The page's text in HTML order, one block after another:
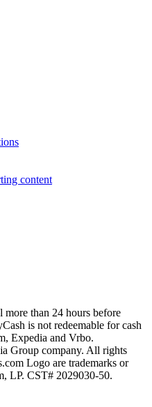
content
more than 24 hours before
is not redeemable for cash
Expedia and Vrbo.
Group company. All rights
Logo are trademarks or
LP. CST# 2029030-50.